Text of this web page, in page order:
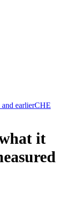
and earlierCHE
it